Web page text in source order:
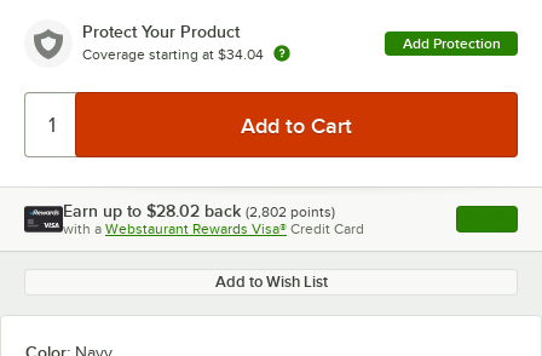
Protect Your Product
Coverage starting at $34.04
Add Protection
Earn up to $28.02 back (2,802 points)
with a Webstaurant Rewards Visa® Credit Card , opens
Add to Wish List